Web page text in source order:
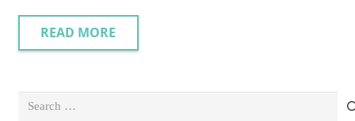
READ MORE
Search